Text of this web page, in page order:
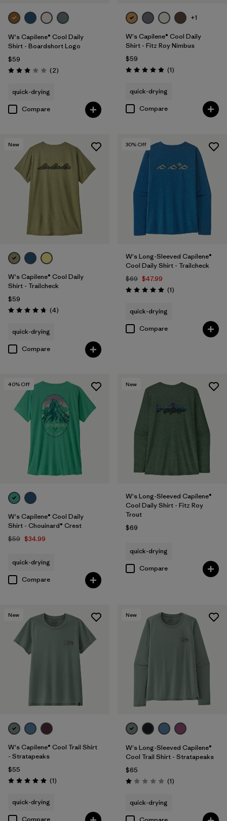
W's Capilene® Cool Daily
Shirt - Boardshort Logo
$59
Rating: 3.0 / 5 (2Reviews
)
quick-drying
Compare
+1
W's Capilene® Cool Daily
Shirt - Fitz Roy Nimbus
$59
Rating: 5.0 / 5 (1Reviews
)
quick-drying
Compare
New
W's Capilene® Cool Daily
Shirt - Trailcheck
$59
Rating: 4.8 / 5 (4Reviews
)
quick-drying
Compare
30% Off
W's Long-Sleeved Capilene®
Cool Daily Shirt - Trailcheck
$69 $47.99
Rating: 5.0 / 5 (1Reviews
)
quick-drying
Compare
40% Off
W's Capilene® Cool Daily
Shirt - Chouinard® Crest
$59 $34.99
quick-drying
Compare
New
W's Long-Sleeved Capilene®
Cool Daily Shirt - Fitz Roy
Trout
$69
quick-drying
Compare
New
W's Capilene® Cool Trail Shirt
- Stratapeaks
$55
Rating: 5.0 / 5 (1Reviews
)
quick-drying
Compare
New
W's Long-Sleeved Capilene®
Cool Trail Shirt - Stratapeaks
$65
Rating: 1.0 / 5 (1Reviews
)
quick-drying